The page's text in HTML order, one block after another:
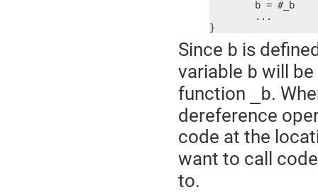
}
Since b is
variable b will be
function
_b.
dereference
code at the
want to call
to.